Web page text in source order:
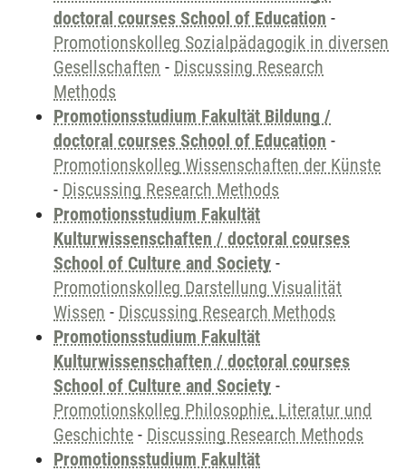
doctoral courses School of Education -
Promotionskolleg Sozialpädagogik in diversen
Gesellschaften - Discussing Research
Methods
Promotionsstudium Fakultät Bildung /
doctoral courses School of Education -
Promotionskolleg Wissenschaften der Künste
- Discussing Research Methods
Promotionsstudium Fakultät
Kulturwissenschaften / doctoral courses
School of Culture and Society -
Promotionskolleg Darstellung Visualität
Wissen - Discussing Research Methods
Promotionsstudium Fakultät
Kulturwissenschaften / doctoral courses
School of Culture and Society -
Promotionskolleg Philosophie, Literatur und
Geschichte - Discussing Research Methods
Promotionsstudium Fakultät